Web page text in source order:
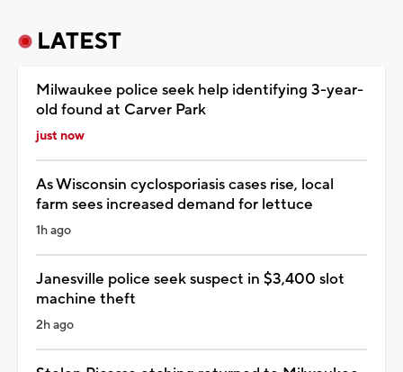
LATEST
Milwaukee police seek help identifying 3-year-
old found at Carver Park
just now
As Wisconsin cyclosporiasis cases rise, local
farm sees increased demand for lettuce
1h ago
Janesville police seek suspect in $3,400 slot
machine theft
2h ago